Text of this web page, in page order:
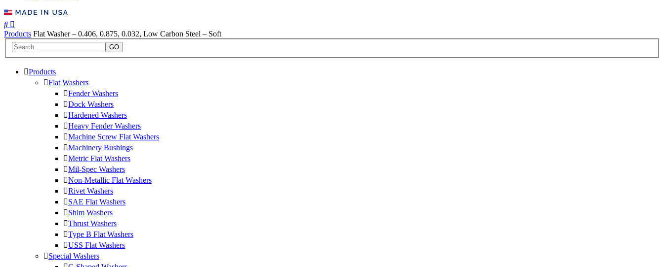
Products Flat Washer – 0.406, 0.875, 0.032, Low Carbon Steel – Soft
GO
Products
Flat Washers
Fender Washers
Dock Washers
Hardened Washers
Heavy Fender Washers
Machine Screw Flat Washers
Machinery Bushings
Metric Flat Washers
Mil-Spec Washers
Non-Metallic Flat Washers
Rivet Washers
SAE Flat Washers
Shim Washers
Thrust Washers
Type B Flat Washers
USS Flat Washers
Special Washers